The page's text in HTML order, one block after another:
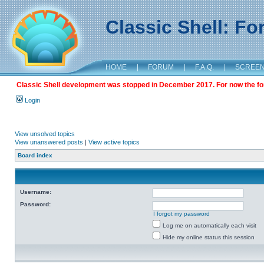
Classic Shell:
HOME | FORUM | F.A.Q. |
Classic Shell development was stopped in December 2017. For now the
Login
View unsolved topics
View unanswered posts | View active topics
Board index
Username:
Password:
I forgot my password
Log me on automatically each visit
Hide my online status this session